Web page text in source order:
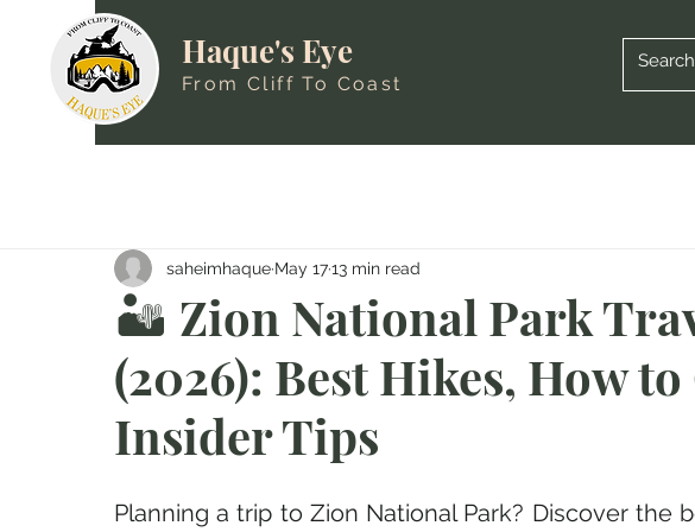
Haque's Eye
From Cliff To Coast
🏜️ Zion National Park
(2026): Best Hikes, How
Insider Tips
saheimhaque May 1713 min read
Planning a trip to Zion National Park? Discover the